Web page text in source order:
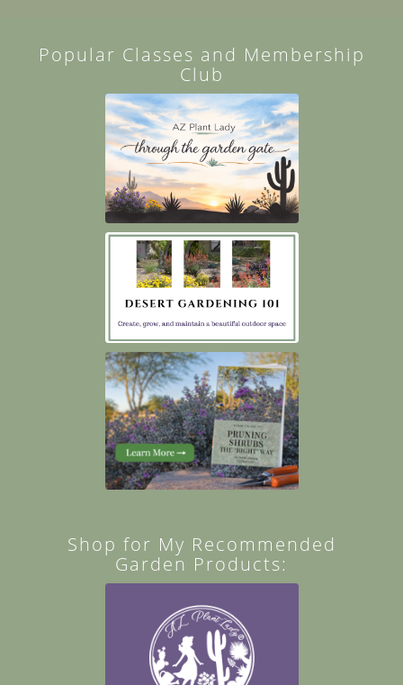
Popular Classes and Membership
Club
Shop for My Recommended
Garden Products: